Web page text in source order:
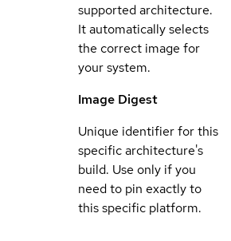
supported architecture.
It automatically selects
the correct image for
your system.
Image Digest
Unique identifier for this
specific architecture's
build. Use only if you
need to pin exactly to
this specific platform.